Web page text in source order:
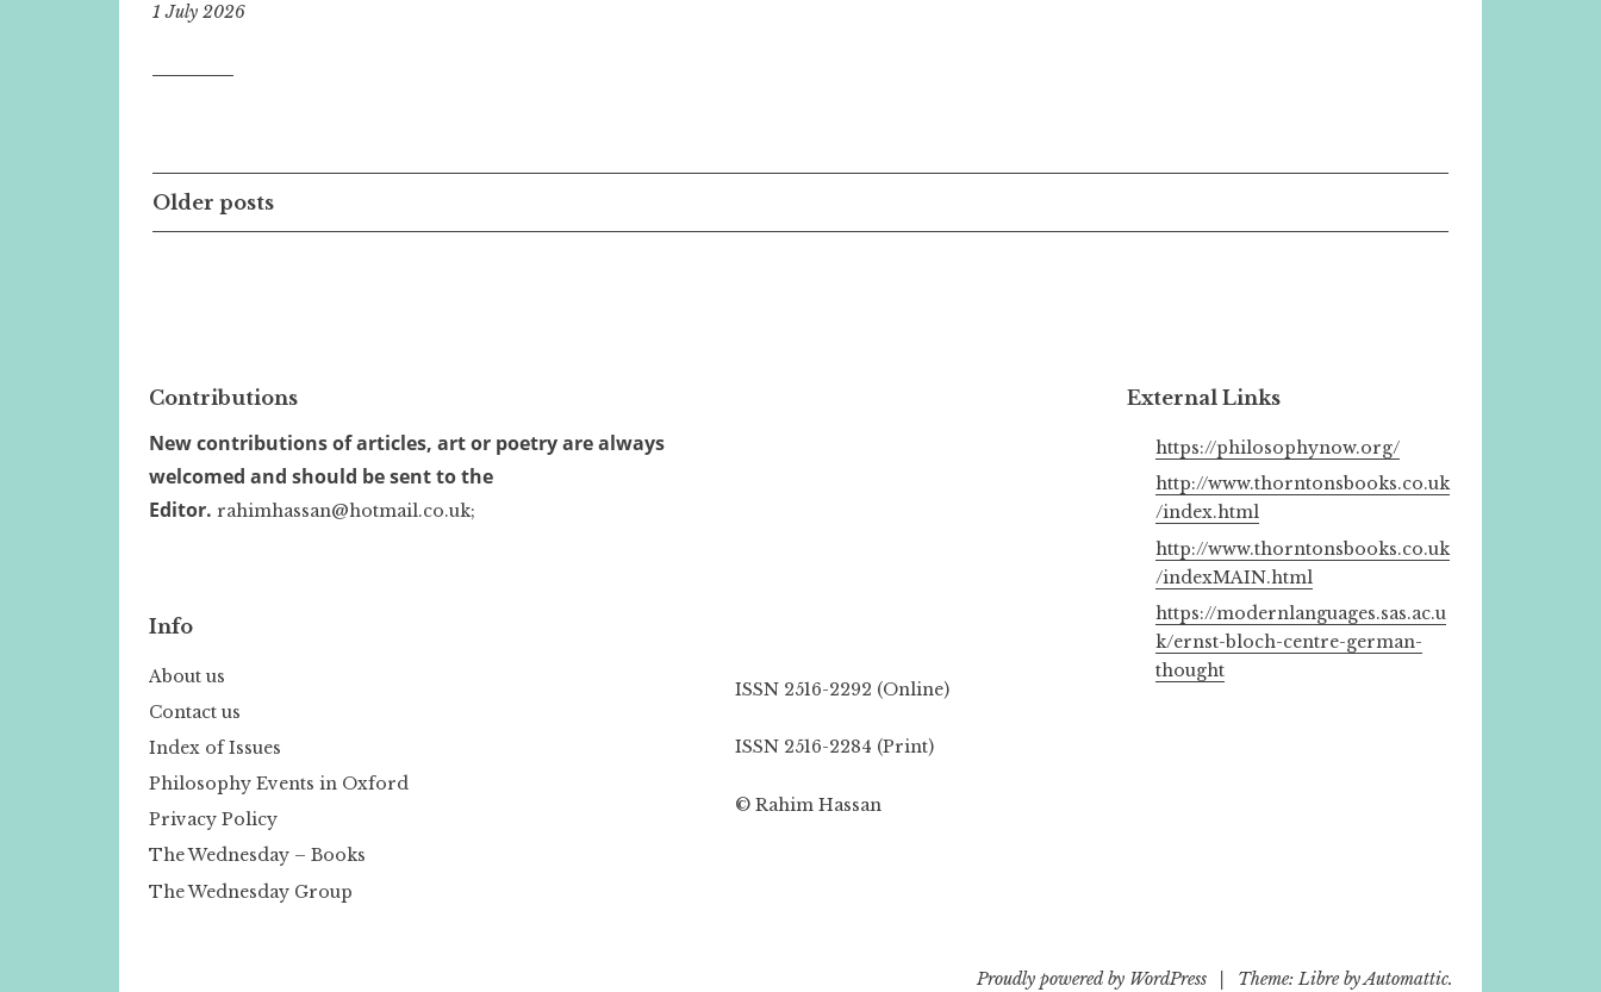
1 July 2026
Posts
Older posts
Contributions
New contributions of articles, art or poetry are always
welcomed and should be sent to the
Editor. rahimhassan@hotmail.co.uk;
Info
About us
Contact us
Index of Issues
Philosophy Events in Oxford
Privacy Policy
The Wednesday – Books
The Wednesday Group
ISSN 2516-2292 (Online)
ISSN 2516-2284 (Print)
© Rahim Hassan
External Links
https://philosophynow.org/
http://www.thorntonsbooks.co.uk
/index.html
http://www.thorntonsbooks.co.uk
/indexMAIN.html
https://modernlanguages.sas.ac.u
k/ernst-bloch-centre-german-
thought
Proudly powered by WordPress Theme: Libre byAutomattic.